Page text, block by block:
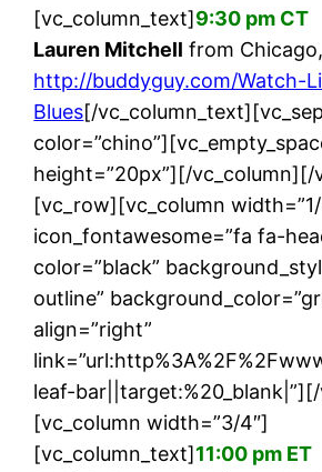
[vc_column_text]9:30 pm CT
Lauren Mitchell from
http://buddyguy.com/Watch-
Blues[/
height=”20px”][/vc_column][/
[vc_row][vc_column
icon_fontawesome=”fa fa-
color=”black”
outline”
align=”right”
leaf-
[vc_column width=”3/4″]
[vc_column_text]11:00 pm ET